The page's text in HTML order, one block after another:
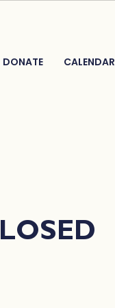
DONATE CALENDAR